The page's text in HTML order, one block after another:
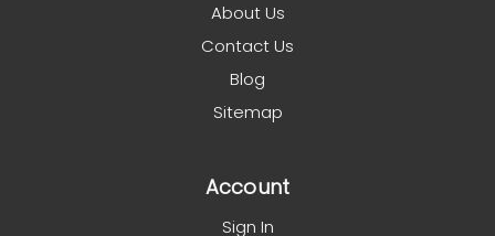
About Us
Contact Us
Blog
Sitemap
Account
Sign In